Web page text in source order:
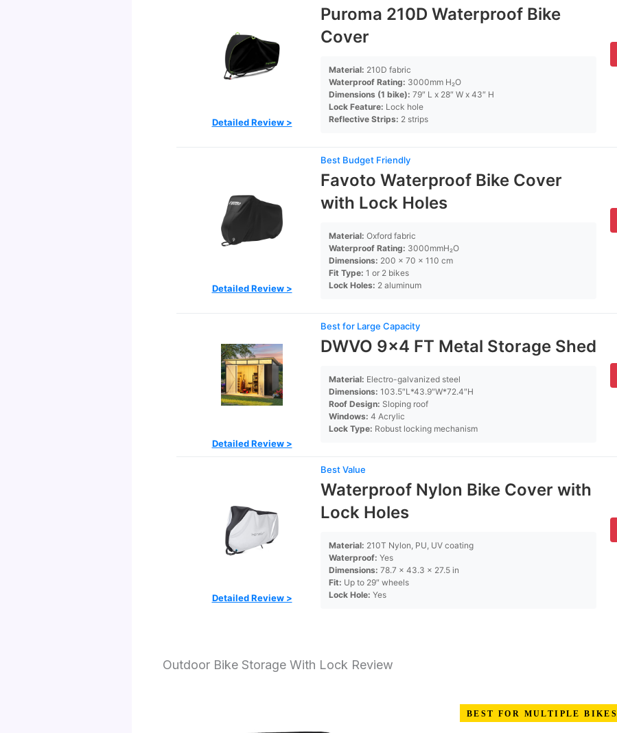
Detailed Review >
Puroma 210D Waterproof Bike
Cover
Material: 210D fabric
Waterproof Rating: 3000mm H₂O
Dimensions (1 bike): 79″ L x 28″ W x 43″ H
Lock Feature: Lock hole
Reflective Strips: 2 strips
Detailed Review >
Best Budget Friendly
Favoto Waterproof Bike Cover
with Lock Holes
Material: Oxford fabric
Waterproof Rating: 3000mmH₂O
Dimensions: 200 x 70 x 110 cm
Fit Type: 1 or 2 bikes
Lock Holes: 2 aluminum
Detailed Review >
Best for Large Capacity
DWVO 9×4 FT Metal Storage Shed
Material: Electro-galvanized steel
Dimensions: 103.5″L*43.9″W*72.4″H
Roof Design: Sloping roof
Windows: 4 Acrylic
Lock Type: Robust locking mechanism
Detailed Review >
Best Value
Waterproof Nylon Bike Cover with
Lock Holes
Material: 210T Nylon, PU, UV coating
Waterproof: Yes
Dimensions: 78.7 x 43.3 x 27.5 in
Fit: Up to 29″ wheels
Lock Hole: Yes
Outdoor Bike Storage With Lock Review
BEST FOR MULTIPLE BIKES